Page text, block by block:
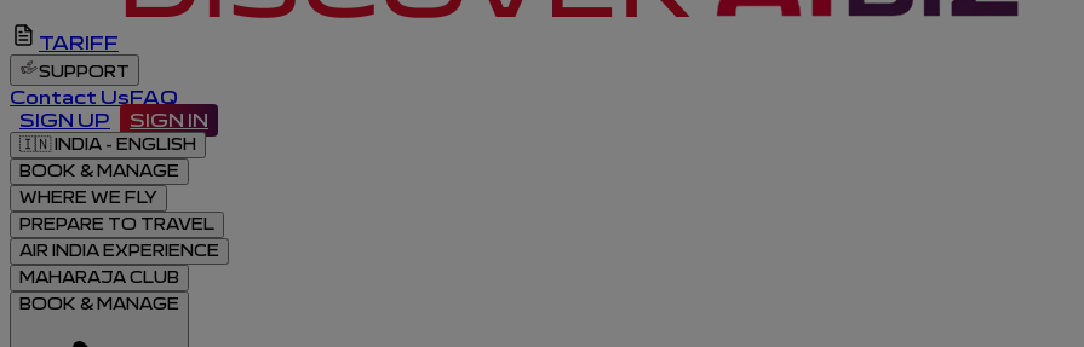
TARIFF
SUPPORT
Contact UsFAQ
SIGN UP
SIGN IN
🇮🇳 INDIA - ENGLISH
BOOK & MANAGE
WHERE WE FLY
PREPARE TO TRAVEL
AIR INDIA EXPERIENCE
MAHARAJA CLUB
BOOK & MANAGE